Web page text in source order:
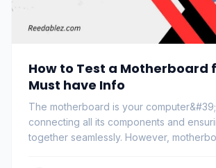
How to Test a Motherboard
Must have Info
The motherboard is your
connecting all its components and
together seamlessly. However,